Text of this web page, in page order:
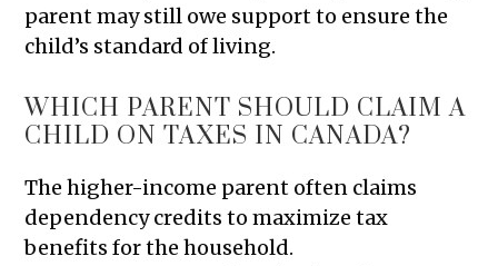
parent may still owe support to ensure the
child’s standard of living.
WHICH PARENT SHOULD CLAIM A
CHILD ON TAXES IN CANADA?
The higher-income parent often claims
dependency credits to maximize tax
benefits for the household.